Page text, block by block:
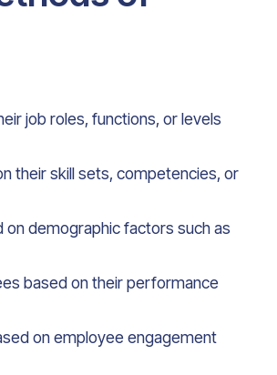
job roles, functions, or levels
their skill sets, competencies, or
demographic factors such as
based on their performance
on employee engagement